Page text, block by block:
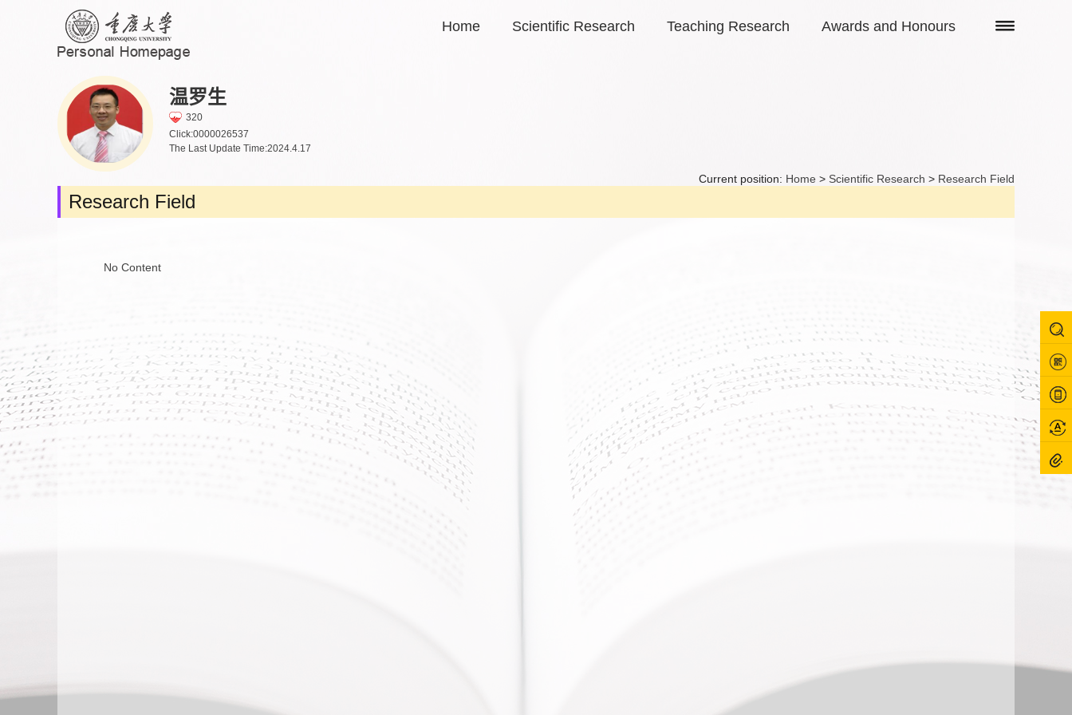
Home Scientific Research Teaching Research Awards and Honours
温罗生
320
Click:0000026537
The Last Update Time:2024.4.17
Current position: Home > Scientific Research > Research Field
Research Field
No Content